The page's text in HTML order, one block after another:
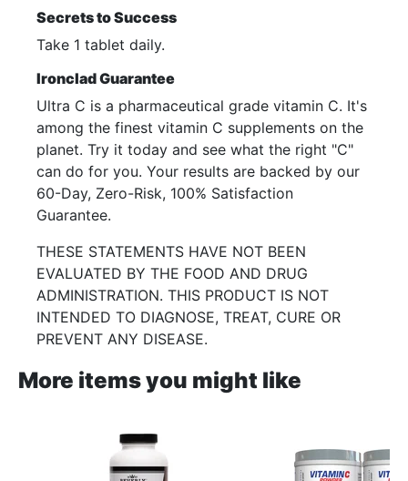
Secrets to Success
Take 1 tablet daily.
Ironclad Guarantee
Ultra C is a pharmaceutical grade vitamin C. It's
among the finest vitamin C supplements on the
planet. Try it today and see what the right "C"
can do for you. Your results are backed by our
60-Day, Zero-Risk, 100% Satisfaction
Guarantee.
THESE STATEMENTS HAVE NOT BEEN
EVALUATED BY THE FOOD AND DRUG
ADMINISTRATION. THIS PRODUCT IS NOT
INTENDED TO DIAGNOSE, TREAT, CURE OR
PREVENT ANY DISEASE.
More items you might like